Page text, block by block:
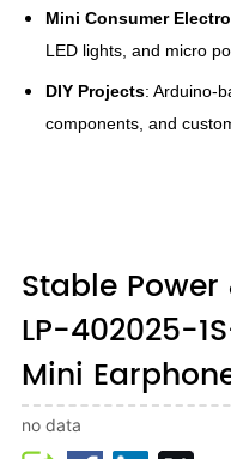
Mini Consumer
LED lights, and micro
DIY Projects: Arduino-
components, and
Stable Power
LP-402025-
Mini
no data